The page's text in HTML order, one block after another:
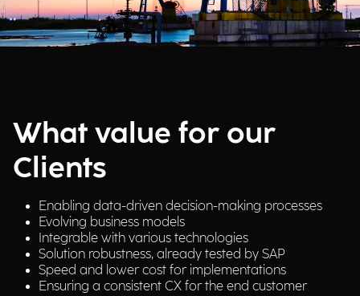
What value for our
Clients
Enabling data-driven decision-making processes
Evolving business models
Integrable with various technologies
Solution robustness, already tested by SAP
Speed and lower cost for implementations
Ensuring a consistent CX for the end customer